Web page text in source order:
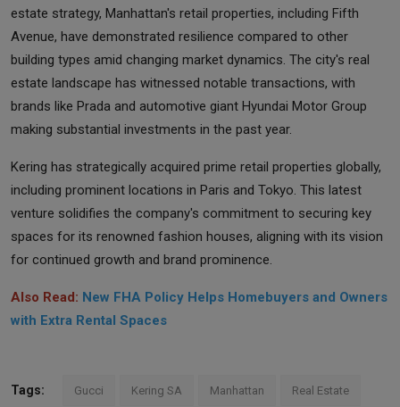
estate strategy, Manhattan's retail properties, including Fifth
Avenue, have demonstrated resilience compared to other
building types amid changing market dynamics. The city's real
estate landscape has witnessed notable transactions, with
brands like Prada and automotive giant Hyundai Motor Group
making substantial investments in the past year.
Kering has strategically acquired prime retail properties globally,
including prominent locations in Paris and Tokyo. This latest
venture solidifies the company's commitment to securing key
spaces for its renowned fashion houses, aligning with its vision
for continued growth and brand prominence.
Also Read: New FHA Policy Helps Homebuyers and Owners
with Extra Rental Spaces
Tags: Gucci Kering SA Manhattan Real Estate